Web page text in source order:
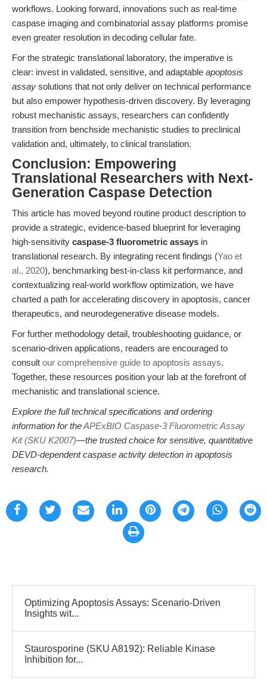
workflows. Looking forward, innovations such as real-time
caspase imaging and combinatorial assay platforms promise
even greater resolution in decoding cellular fate.
For the strategic translational laboratory, the imperative is
clear: invest in validated, sensitive, and adaptable apoptosis
assay solutions that not only deliver on technical performance
but also empower hypothesis-driven discovery. By leveraging
robust mechanistic assays, researchers can confidently
transition from benchside mechanistic studies to preclinical
validation and, ultimately, to clinical translation.
Conclusion: Empowering
Translational Researchers with Next-
Generation Caspase Detection
This article has moved beyond routine product description to
provide a strategic, evidence-based blueprint for leveraging
high-sensitivity caspase-3 fluorometric assays in
translational research. By integrating recent findings (Yao et
al., 2020), benchmarking best-in-class kit performance, and
contextualizing real-world workflow optimization, we have
charted a path for accelerating discovery in apoptosis, cancer
therapeutics, and neurodegenerative disease models.
For further methodology detail, troubleshooting guidance, or
scenario-driven applications, readers are encouraged to
consult our comprehensive guide to apoptosis assays.
Together, these resources position your lab at the forefront of
mechanistic and translational science.
Explore the full technical specifications and ordering
information for theAPExBIO Caspase-3 Fluorometric Assay
Kit (SKU K2007)—the trusted choice for sensitive, quantitative
DEVD-dependent caspase activity detection in apoptosis
research.
Optimizing Apoptosis Assays: Scenario-Driven
Insights wit...
Staurosporine (SKU A8192): Reliable Kinase
Inhibition for...